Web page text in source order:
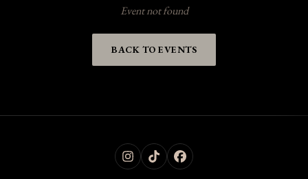
Event not found
BACK TO EVENTS